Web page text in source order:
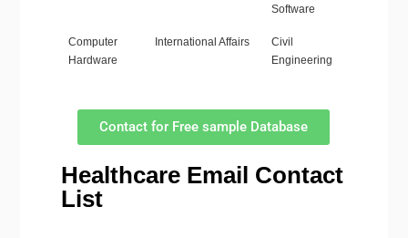
Software
Computer
Hardware
International Affairs
Civil
Engineering
Contact for Free sample Database
Healthcare Email Contact
List